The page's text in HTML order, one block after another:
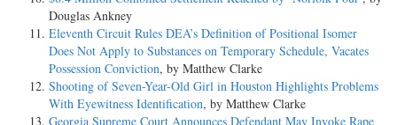
Douglas Ankney
Eleventh Circuit Rules DEA’s Definition of Positional Isomer
Does Not Apply to Substances on Temporary Schedule, Vacates
Possession Conviction, by Matthew Clarke
Shooting of Seven-Year-Old Girl in Houston Highlights Problems
With Eyewitness Identification, by Matthew Clarke
Georgia Supreme Court Announces Defendant May Invoke Rape